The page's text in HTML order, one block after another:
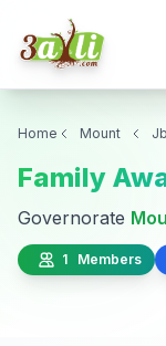
Home Mount
Family
Governorate
1 Members